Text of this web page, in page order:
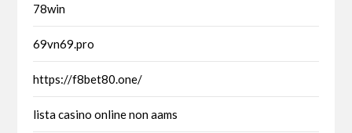
78win
69vn69.pro
https://f8bet80.one/
lista casino online non aams